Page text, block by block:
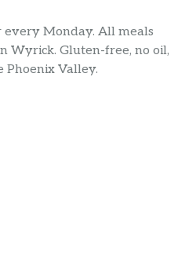
every Monday. All meals
Wyrick. Gluten-free, no oil,
Phoenix Valley.